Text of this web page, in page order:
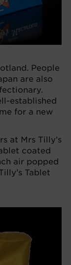
People
are also
established
for a new
at Mrs Tilly’s
coated
air popped
Tablet